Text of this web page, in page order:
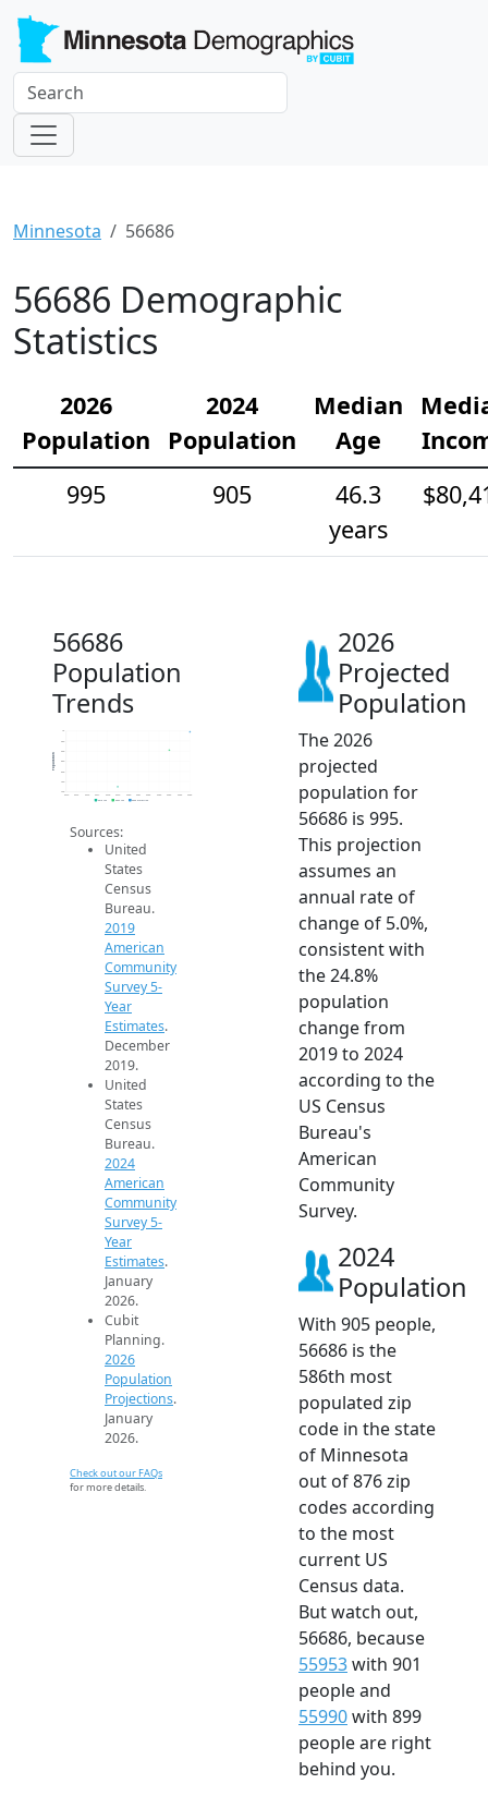
Minnesota 56686
56686 Demographic
Statistics
2026
Population
2024
Population
Median
Age
995
905
46.3
years
56686
Population
Trends
700
750
850
900
1k
2014 2015 2016 2017 2018 2019 2020 2021 2022 2023 2024 2025 2026
Population
2019 ACS 2024 ACS 2026 Projection
Sources:
United
States
Census
Bureau.
2019
American
Community
Survey 5-
Year
Estimates.
December
2019.
United
States
Census
Bureau.
2024
American
Community
Survey 5-
Year
Estimates.
January
2026.
Cubit
Planning.
2026
Population
Projections.
January
2026.
Check out our FAQs
for more details.
2026
Projected
Population
The 2026
projected
population for
56686 is 995.
This projection
assumes an
annual rate of
change of 5.0%,
consistent with
the 24.8%
population
change from
2019 to 2024
according to the
US Census
Bureau's
American
Community
Survey.
2024
Population
With 905 people,
56686 is the
586th most
populated zip
code in the state
of Minnesota
out of 876 zip
codes according
to the most
current US
Census data.
But watch out,
56686, because
55953with 901
people and
55990with 899
people are right
behind you.